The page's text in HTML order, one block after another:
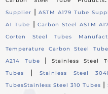
Supplier |ASTM A179 Tube
A1 Tube
| Carbon Steel ASTM
Corten Steel Tubes
Temperature Carbon Steel
A214 Tube
| Stainless Steel
Tubes
| Stainless Steel
TubesStainless Steel 310 Tubes |